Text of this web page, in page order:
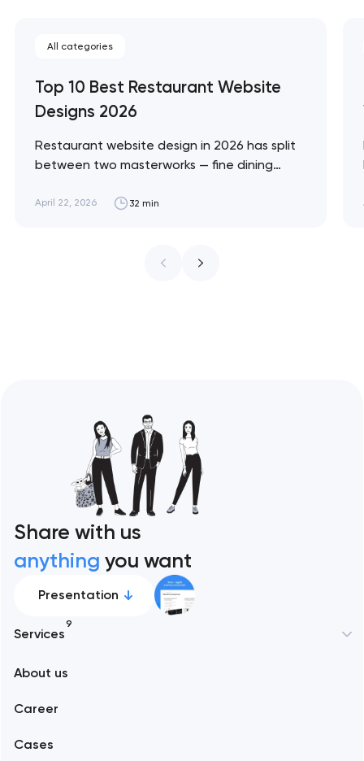
All categories
Top 10 Best Restaurant Website
Designs 2026
Restaurant website design in 2026 has split
between two masterworks — fine dining
design brief, and fast-casual brands that
ceiling of each approach across every
April 22, 2026 32 min
Share with us
anything you want
Presentation
Services
9
About us
Career
Cases
Alexandria